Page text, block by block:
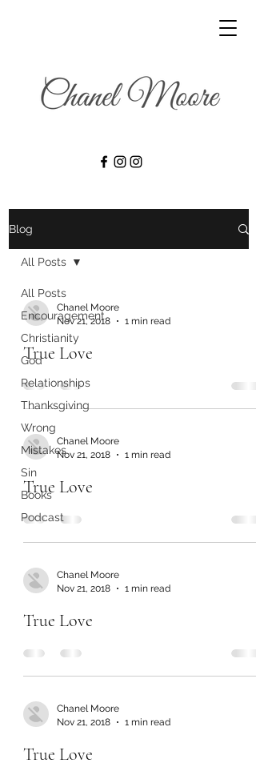
Blog
All Posts
Encouragement
Christianity
God
Relationships
Thanksgiving
Wrong
Mistakes
Sin
Books
Podcast
All Posts
Chanel Moore
Nov 21, 2018
1 min read
True Love
Chanel Moore
Nov 21, 2018
1 min read
True Love
Chanel Moore
Nov 21, 2018
1 min read
True Love
Chanel Moore
Nov 21, 2018
1 min read
True Love